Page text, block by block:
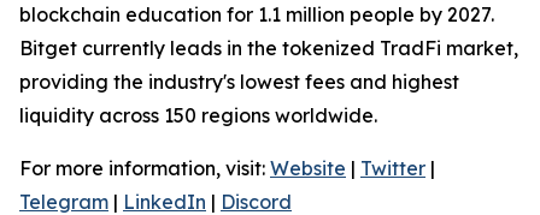
blockchain education for 1.1 million people by 2027.
Bitget currently leads in the tokenized TradFi market,
providing the industry's lowest fees and highest
liquidity across 150 regions worldwide.
For more information, visit: Website | Twitter |
Telegram | LinkedIn | Discord